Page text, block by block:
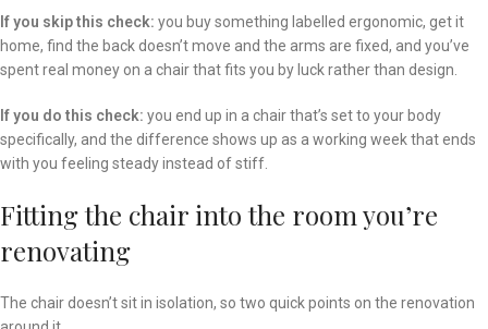
If you skip this check: you buy something labelled ergonomic, get it
home, find the back doesn’t move and the arms are fixed, and you’ve
spent real money on a chair that fits you by luck rather than design.
If you do this check: you end up in a chair that’s set to your body
specifically, and the difference shows up as a working week that ends
with you feeling steady instead of stiff.
Fitting the chair into the room you’re
renovating
The chair doesn’t sit in isolation, so two quick points on the renovation